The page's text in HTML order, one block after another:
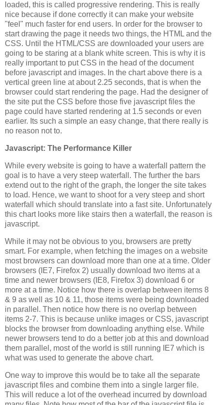
loaded, this is called progressive rendering. This is really
nice because if done correctly it can make your website
"feel" much faster for end users. In order for the browser to
start drawing the page it needs two things, the HTML and the
CSS. Until the HTML/CSS are downloaded your users are
going to be staring at a blank white screen. This is why it is
really important to put CSS in the head of the document
before javascript and images. In the chart above there is a
vertical green line at about 2.25 seconds, that is when the
browser could start rendering the page. Had the designer of
the site put the CSS before those five javascript files the
page could have started rendering at 1.5 seconds or even
earlier. Its such a simple an easy change, that there really is
no reason not to.
Javascript: The Performance Killer
While every website is going to have a waterfall pattern the
goal is to have a very steep waterfall. The further the bars
extend out to the right of the graph, the longer the site takes
to load. Hence, we want to shoot for a very steep and short
waterfall which should translate into a fast site. Unfortunately
this chart looks more like stairs then a waterfall, the reason is
javascript.
While it may not be obvious to you, browsers are pretty
smart. For example, when fetching the images on a website
most browsers can download more than one at a time. Older
browsers (IE7, Firefox 2) usually download two items at a
time and newer browsers (IE8, Firefox 3) download 6 or
more at a time. Notice how there is overlap between items 8
& 9 as well as 10 & 11, those items were being downloaded
in parallel. Then notice how there is no overlap between
items 2-7. This is because unlike images or CSS, javascript
blocks the browser from downloading anything else. While
newer browsers tend to do a better job at this and download
them parallel, most of the world is still running IE7 which is
what was used to generate the above chart.
One way to improve this would be to take all the separate
javascript files and combine them into a single larger file.
This will reduce a lot of the overhead incurred by download